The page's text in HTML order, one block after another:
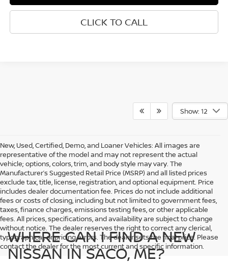
CLICK TO CALL
Show: 12
New, Used, Certified, Demo, and Loaner Vehicles: All images are
representative of the model and may not represent the actual
vehicle; options, colors, trim, and body style may vary. The
Manufacturer’s Suggested Retail Price (MSRP) and all listed prices
exclude tax, title, license, registration, and optional equipment. Price
includes dealer documentation fee. Prices do not include additional
fees or costs of closing, including but not limited to government fees,
taxes, finance charges, emissions testing fees, or other applicable
fees. All prices, specifications, and availability are subject to change
without notice. The dealer reserves the right to correct any clerical,
typographical, or pricing errors. The dealer sets the final price. Please
contact the dealer for the most current and specific information.
WHERE CAN I FIND A NEW
NISSAN IN SACO, ME?